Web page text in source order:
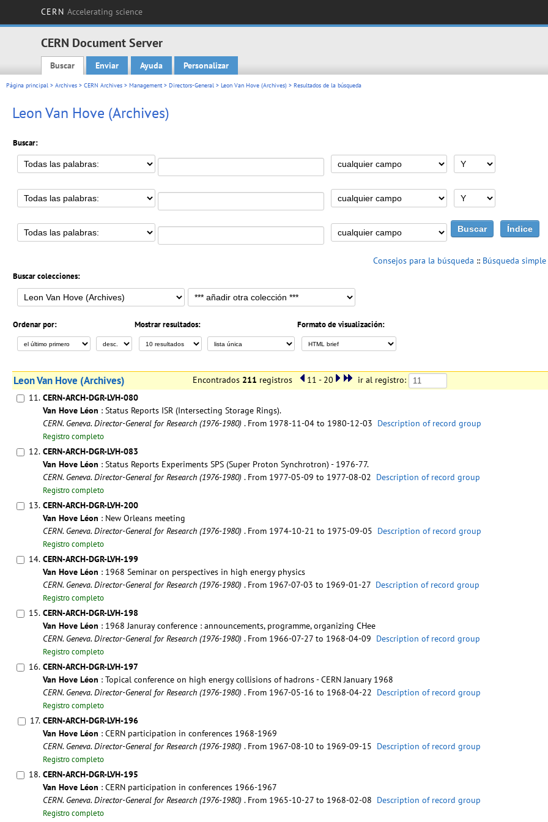
CERN Accelerating science
CERN Document Server
Main menu
Buscar Enviar Ayuda Personalizar
Página principal > Archives > CERN Archives > Management> Directors-General > Leon Van Hove (Archives) > Resultados de la búsqueda
Leon Van Hove (Archives)
Buscar:
Consejos para la búsqueda :: Búsqueda simple
Buscar colecciones:
Ordenar por: Mostrar resultados: Formato de visualización:
Leon Van Hove (Archives) Encontrados 211 registros 11 - 20 ir al registro:
11. CERN-ARCH-DGR-LVH-080
Van Hove Léon : Status Reports ISR (Intersecting Storage Rings).
CERN. Geneva. Director-General for Research (1976-1980) . From 1978-11-04 to 1980-12-03 Description of record group
Registro completo
12. CERN-ARCH-DGR-LVH-083
Van Hove Léon : Status Reports Experiments SPS (Super Proton Synchrotron) - 1976-77.
CERN. Geneva. Director-General for Research (1976-1980) . From 1977-05-09 to 1977-08-02 Description of record group
Registro completo
13. CERN-ARCH-DGR-LVH-200
Van Hove Léon : New Orleans meeting
CERN. Geneva. Director-General for Research (1976-1980) . From 1974-10-21 to 1975-09-05 Description of record group
Registro completo
14. CERN-ARCH-DGR-LVH-199
Van Hove Léon : 1968 Seminar on perspectives in high energy physics
CERN. Geneva. Director-General for Research (1976-1980) . From 1967-07-03 to 1969-01-27 Description of record group
Registro completo
15. CERN-ARCH-DGR-LVH-198
Van Hove Léon : 1968 Januray conference : announcements, programme, organizing CHee
CERN. Geneva. Director-General for Research (1976-1980) . From 1966-07-27 to 1968-04-09 Description of record group
Registro completo
16. CERN-ARCH-DGR-LVH-197
Van Hove Léon : Topical conference on high energy collisions of hadrons - CERN January 1968
CERN. Geneva. Director-General for Research (1976-1980) . From 1967-05-16 to 1968-04-22 Description of record group
Registro completo
17. CERN-ARCH-DGR-LVH-196
Van Hove Léon : CERN participation in conferences 1968-1969
CERN. Geneva. Director-General for Research (1976-1980) . From 1967-08-10 to 1969-09-15 Description of record group
Registro completo
18. CERN-ARCH-DGR-LVH-195
Van Hove Léon : CERN participation in conferences 1966-1967
CERN. Geneva. Director-General for Research (1976-1980) . From 1965-10-27 to 1968-02-08 Description of record group
Registro completo